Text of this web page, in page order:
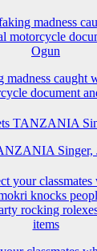
madness caught
document